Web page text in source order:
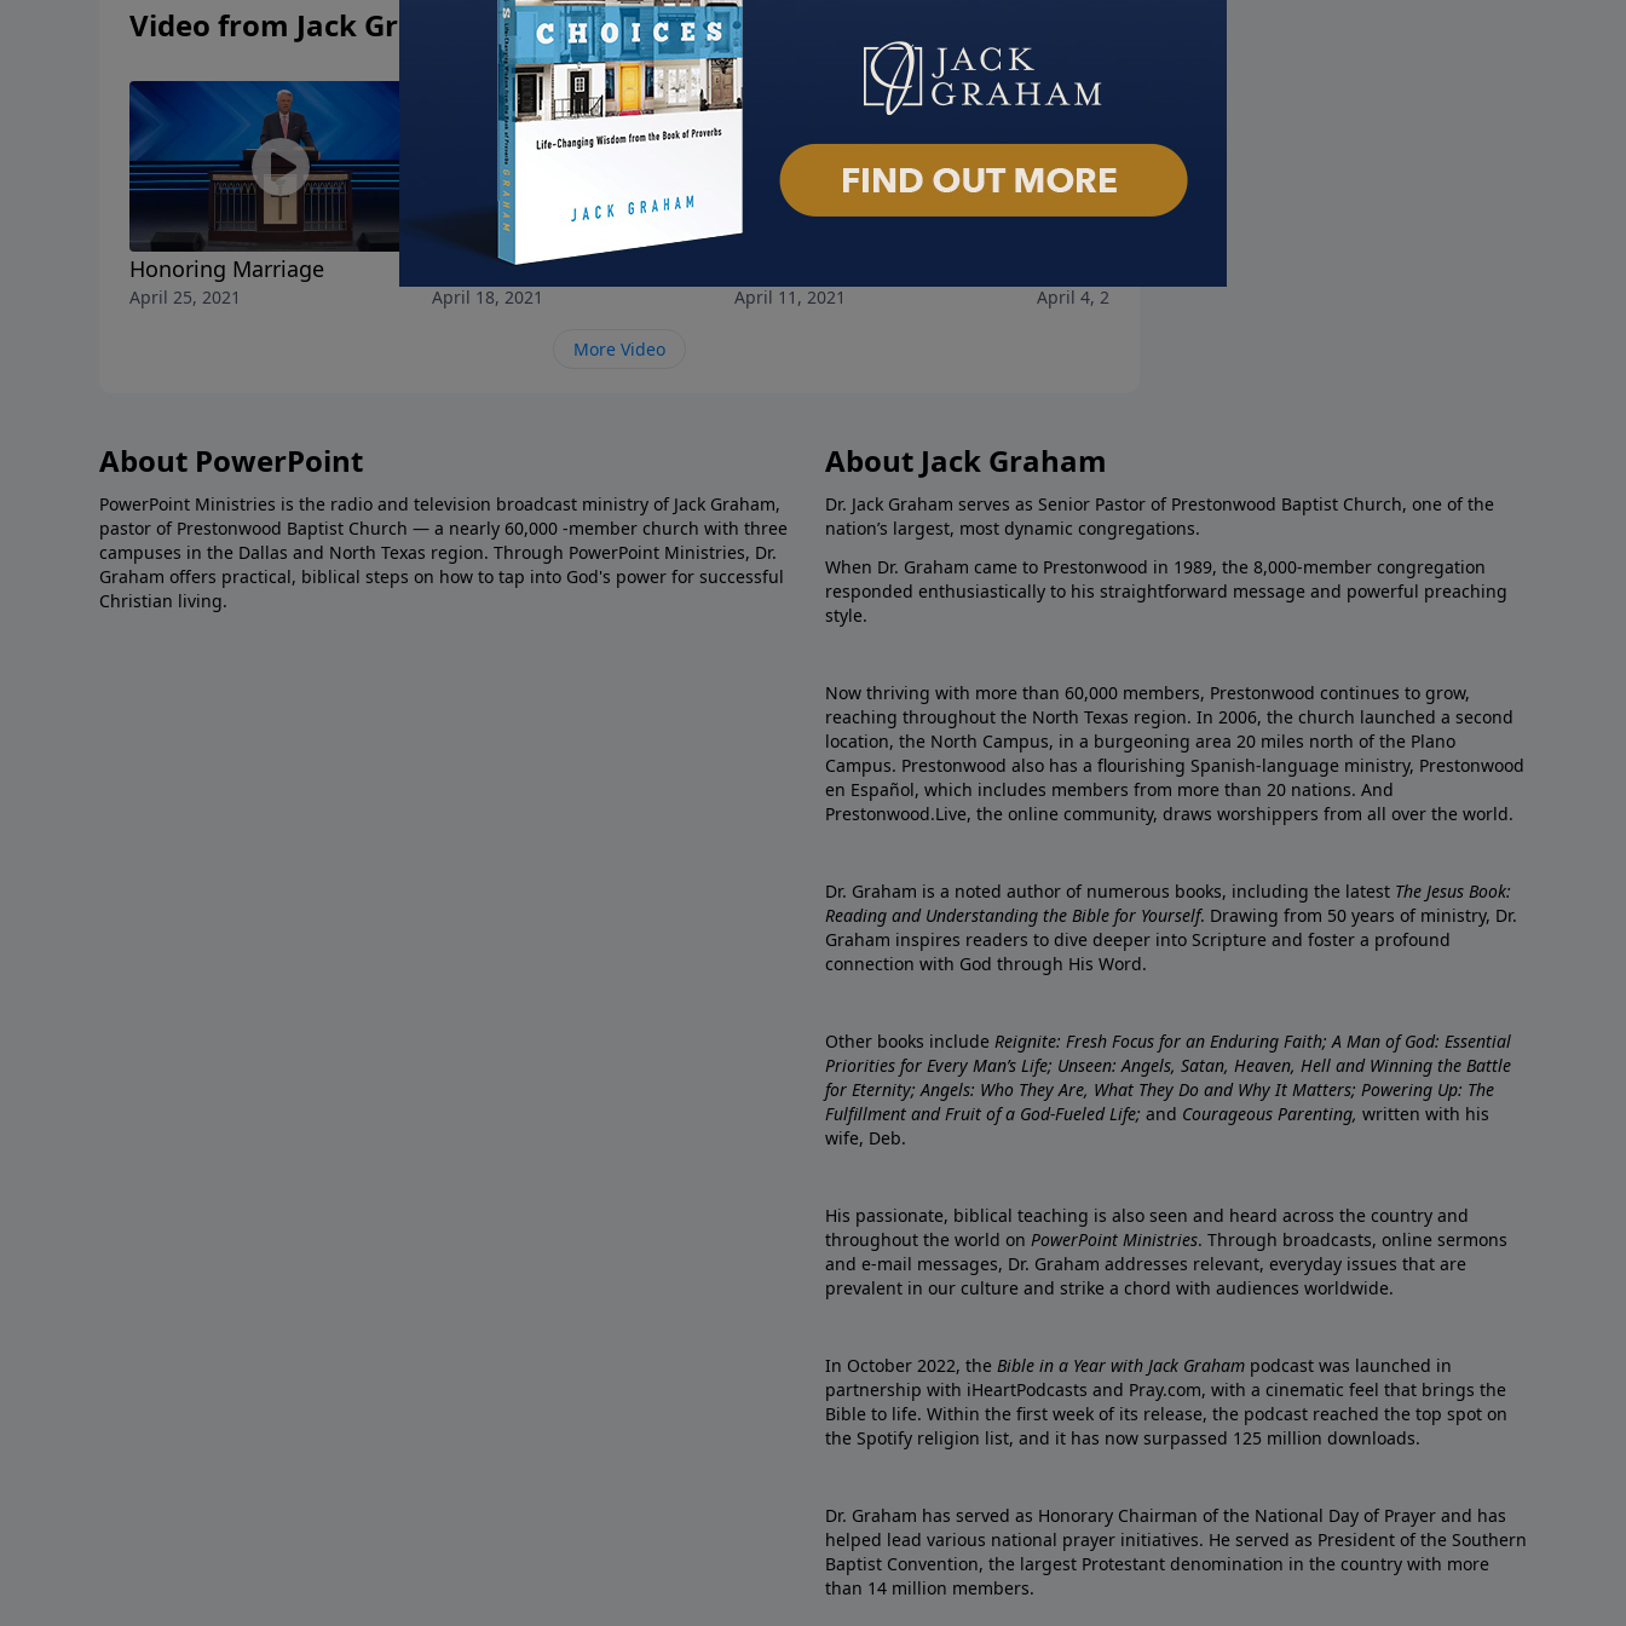
Video from Jack Graham
Honoring Marriage
April 25, 2021
A Christian Lifestyle
April 18, 2021 April 11, 2021 April 4, 2021
More Video
About PowerPoint
PowerPoint Ministries is the radio and television broadcast ministry of Jack Graham,
pastor of Prestonwood Baptist Church — a nearly 60,000 -member church with three
campuses in the Dallas and North Texas region. Through PowerPoint Ministries, Dr.
Graham offers practical, biblical steps on how to tap into God's power for successful
Christian living.
About Jack Graham
Dr. Jack Graham serves as Senior Pastor of Prestonwood Baptist Church, one of the
nation’s largest, most dynamic congregations.
When Dr. Graham came to Prestonwood in 1989, the 8,000-member congregation
responded enthusiastically to his straightforward message and powerful preaching
style.
Now thriving with more than 60,000 members, Prestonwood continues to grow,
reaching throughout the North Texas region. In 2006, the church launched a second
location, the North Campus, in a burgeoning area 20 miles north of the Plano
Campus. Prestonwood also has a flourishing Spanish-language ministry, Prestonwood
en Español, which includes members from more than 20 nations. And
Prestonwood.Live, the online community, draws worshippers from all over the world.
Dr. Graham is a noted author of numerous books, including the latest The Jesus Book:
Reading and Understanding the Bible for Yourself. Drawing from 50 years of ministry, Dr.
Graham inspires readers to dive deeper into Scripture and foster a profound
connection with God through His Word.
Other books include Reignite: Fresh Focus for an Enduring Faith; A Man of God: Essential
Priorities for Every Man’s Life; Unseen: Angels, Satan, Heaven, Hell and Winning the Battle
for Eternity; Angels: Who They Are, What They Do and Why It Matters; Powering Up: The
Fulfillment and Fruit of a God-Fueled Life; and Courageous Parenting, written with his
wife, Deb.
His passionate, biblical teaching is also seen and heard across the country and
throughout the world on PowerPoint Ministries. Through broadcasts, online sermons
and e-mail messages, Dr. Graham addresses relevant, everyday issues that are
prevalent in our culture and strike a chord with audiences worldwide.
In October 2022, the Bible in a Year with Jack Graham podcast was launched in
partnership with iHeartPodcasts and Pray.com, with a cinematic feel that brings the
Bible to life. Within the first week of its release, the podcast reached the top spot on
the Spotify religion list, and it has now surpassed 125 million downloads.
Dr. Graham has served as Honorary Chairman of the National Day of Prayer and has
helped lead various national prayer initiatives. He served as President of the Southern
Baptist Convention, the largest Protestant denomination in the country with more
than 14 million members.